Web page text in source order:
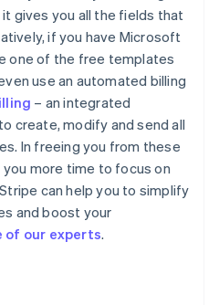
gives you all the fields that
if you have Microsoft
one of the free templates
use an automated billing
– an integrated
create, modify and send all
In freeing you from these
you more time to focus on
can help you to simplify
and boost your
of our experts.